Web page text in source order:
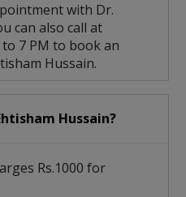
with Dr.
can also call at
7 PM to book an
Hussain.
Hussain?
Rs.1000 for